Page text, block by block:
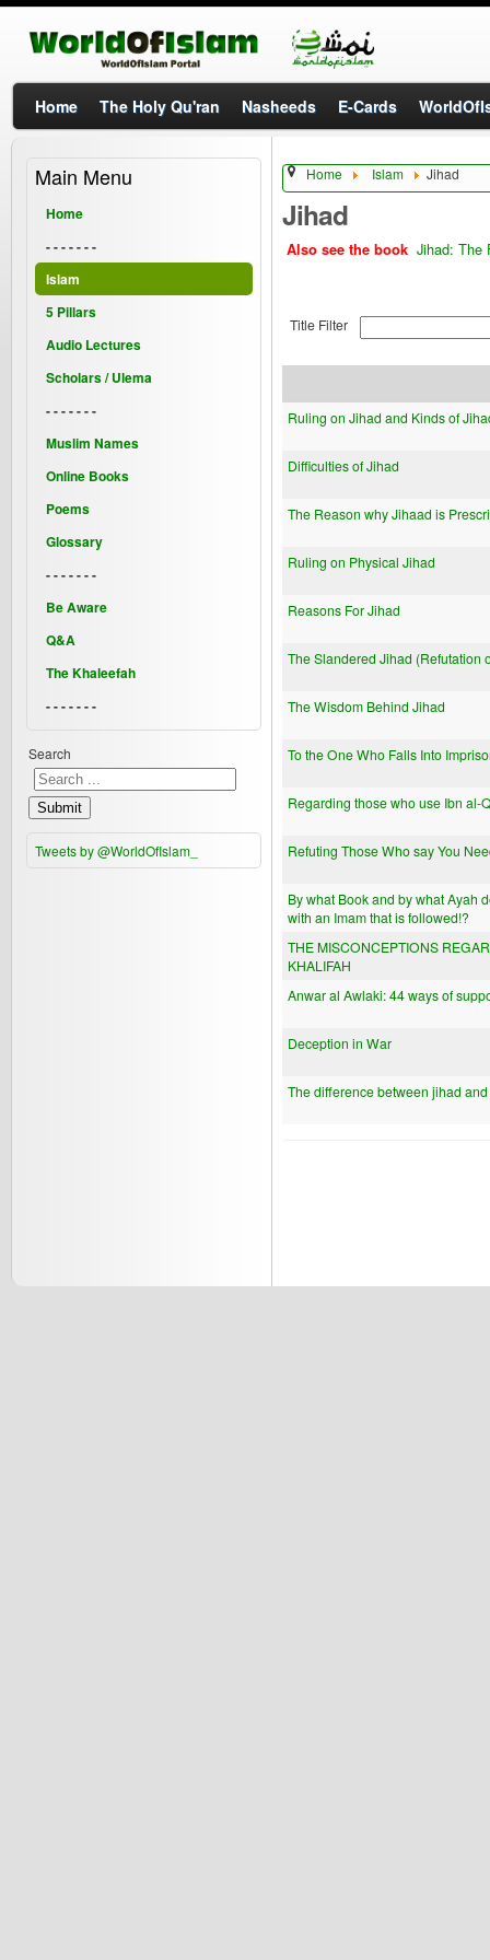
Home The Holy Qu'ran Nasheeds E-Cards
Home Islam Jihad
Jihad
Also see the book Jihad: The
Title Filter
Ruling on Jihad and Kinds of
Difficulties of Jihad
The Reason why Jihaad is
Ruling on Physical Jihad
Reasons For Jihad
The Slandered Jihad (Refutation
The Wisdom Behind Jihad
To the One Who Falls Into
Regarding those who use Ibn al-
Refuting Those Who say You
By what Book and by what Ayah
with an Imam that is followed!?
THE MISCONCEPTIONS
KHALIFAH
Anwar al Awlaki: 44 ways of
Deception in War
The difference between jihad
Main Menu
Home
- - - - - - -
Islam
5 Pillars
Audio Lectures
Scholars / Ulema
- - - - - - -
Muslim Names
Online Books
Poems
Glossary
- - - - - - -
Be Aware
Q&A
The Khaleefah
- - - - - - -
Search
Submit
Tweets by @WorldOfIslam_